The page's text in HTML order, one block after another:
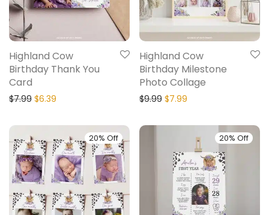
Highland Cow
Birthday Thank You
Card
$7.99 $6.39
Highland Cow
Birthday Milestone
Photo Collage
$9.99 $7.99
20% Off 20% Off